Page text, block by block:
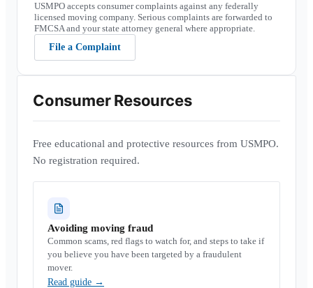
USMPO accepts consumer complaints against any federally
licensed moving company. Serious complaints are forwarded to
FMCSA and your state attorney general where appropriate.
File a Complaint
Consumer Resources
Free educational and protective resources from USMPO.
No registration required.
Avoiding moving fraud
Common scams, red flags to watch for, and steps to take if
you believe you have been targeted by a fraudulent
mover.
Read guide →